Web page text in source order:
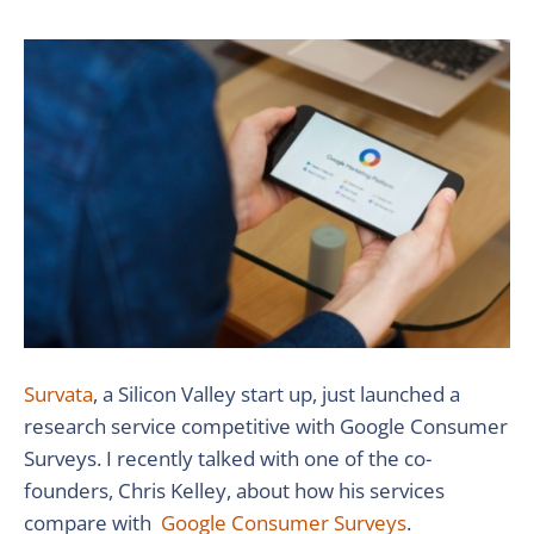
Survata, a Silicon Valley start up, just launched a
research service competitive with Google Consumer
Surveys. I recently talked with one of the co-
founders, Chris Kelley, about how his services
compare with Google Consumer Surveys.